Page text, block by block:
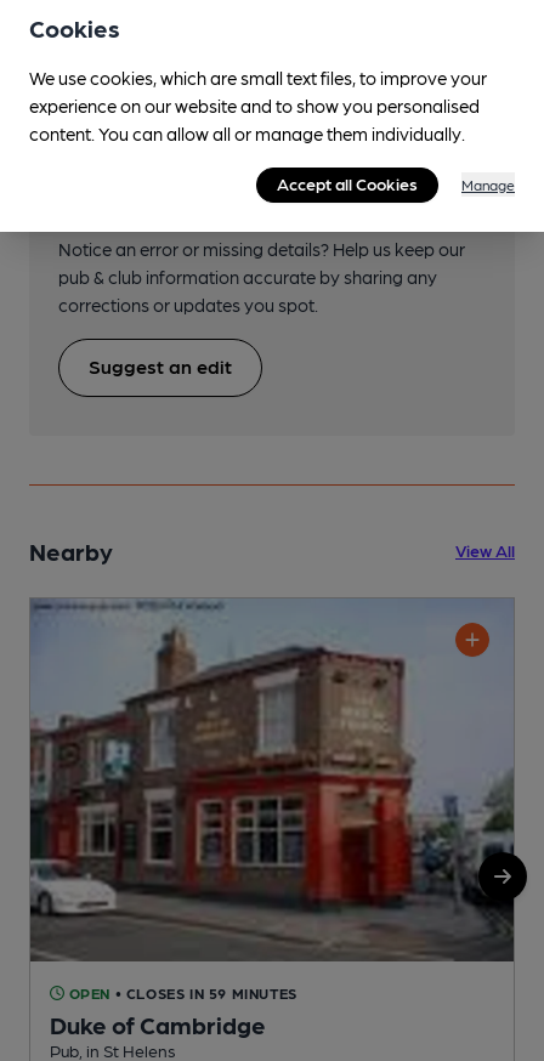
Help keep our information
Notice an error or missing details? Help us keep our
pub & club information accurate by sharing any
corrections or updates you spot.
Suggest an edit
Nearby View All
OPEN • CLOSES IN 59 MINUTES
Duke of Cambridge
Pub, in St Helens
Cookies
We use cookies, which are small text files, to improve your
experience on our website and to show you personalised
content. You can allow all or manage them individually.
Accept all Cookies Manage